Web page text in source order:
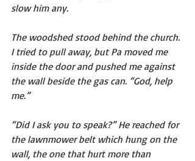
slow him any.
The woodshed stood behind the church.
I tried to pull away, but Pa moved me
inside the door and pushed me against
the wall beside the gas can. “God, help
me.”
“Did I ask you to speak?” He reached for
the lawnmower belt which hung on the
wall, the one that hurt more than